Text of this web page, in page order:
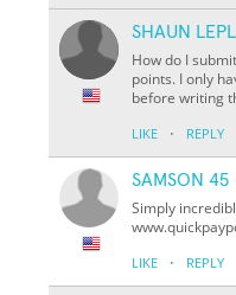
SHAUN
How do I
points. I only
before writing
LIKE · REPLY
SAMSON 45
Simply
LIKE · REPLY